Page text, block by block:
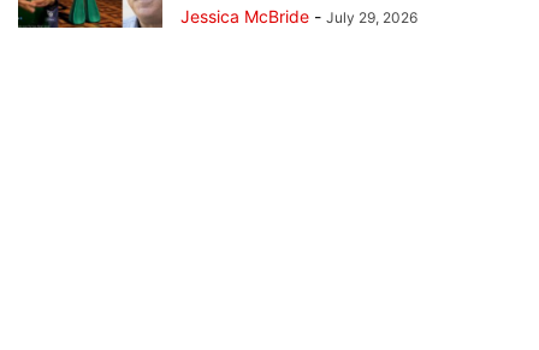
Jessica McBride - July 29, 2026